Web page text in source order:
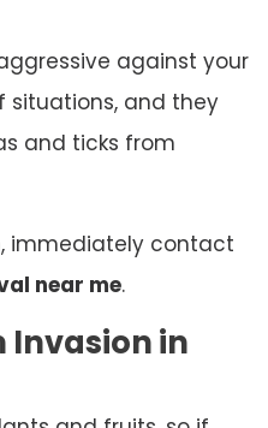
against your
situations, and they
and ticks from
immediately contact
near me.
Invasion in